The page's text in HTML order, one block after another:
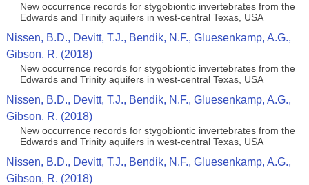
New occurrence records for stygobiontic invertebrates from the
Edwards and Trinity aquifers in west-central Texas, USA
Nissen, B.D., Devitt, T.J., Bendik, N.F., Gluesenkamp, A.G.,
Gibson, R. (2018)
New occurrence records for stygobiontic invertebrates from the
Edwards and Trinity aquifers in west-central Texas, USA
Nissen, B.D., Devitt, T.J., Bendik, N.F., Gluesenkamp, A.G.,
Gibson, R. (2018)
New occurrence records for stygobiontic invertebrates from the
Edwards and Trinity aquifers in west-central Texas, USA
Nissen, B.D., Devitt, T.J., Bendik, N.F., Gluesenkamp, A.G.,
Gibson, R. (2018)